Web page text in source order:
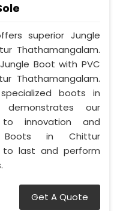
superior Jungle
Thathamangalam.
Boot with PVC
Thathamangalam.
boots in
demonstrates our
to innovation and
Boots in Chittur
to last and perform
Get A Quote